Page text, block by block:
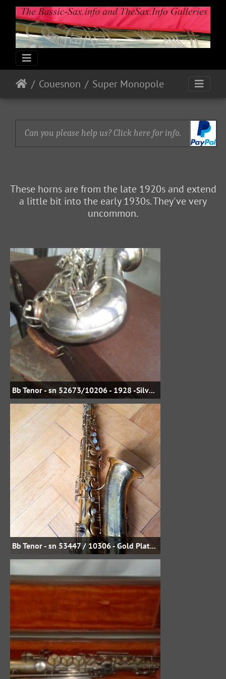
Couesnon Super Monopole
Can you please help us? Click here for info.
These horns are from the late 1920s and extend
a little bit into the early 1930s. They've very
uncommon.
Bb Tenor - sn 52673/10206 - 1928 -Silver Plate - jbstreasures35 on eBay
Bb Tenor - sn 53447 / 10306 - Gold Plate - Uwe Steinmetz